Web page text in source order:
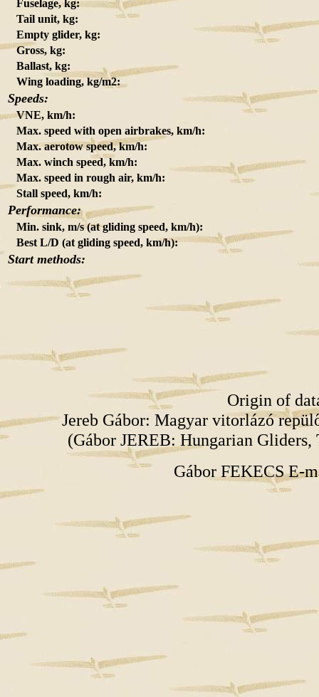
Fuselage, kg:
Tail unit, kg:
Empty glider, kg:
Gross, kg:
Ballast, kg:
Wing loading, kg/m2:
Speeds:
VNE, km/h:
Max. speed with open airbrakes, km/h:
Max. aerotow speed, km/h:
Max. winch speed, km/h:
Max. speed in rough air, km/h:
Stall speed, km/h:
Performance:
Min. sink, m/s (at gliding speed, km/h):
Best L/D (at gliding speed, km/h):
Start methods:
Origin of
Jereb Gábor: Magyar vitorlázó
(Gábor JEREB: Hungarian
Gábor FEKECS E-